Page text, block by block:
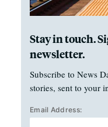
Stay in touch.
newsletter.
Subscribe to News
stories, sent to your
Email Address: